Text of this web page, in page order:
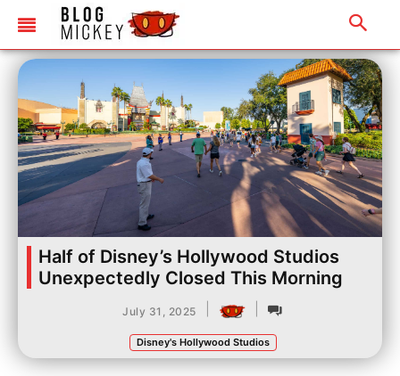
Half of Disney’s Hollywood Studios
Unexpectedly Closed This Morning
July 31, 2025
Disney's Hollywood Studios